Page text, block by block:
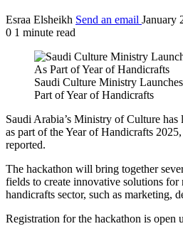
Esraa Elsheikh Send an email January
0 1 minute read
Saudi Culture Ministry
Part of Year of Handicrafts
Saudi Arabia’s Ministry of Culture has
as part of the Year of Handicrafts
reported.
The hackathon will bring together
fields to create innovative solutions for
handicrafts sector, such as marketing,
Registration for the hackathon is open